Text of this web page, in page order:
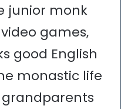
junior monk
games,
good English
monastic life